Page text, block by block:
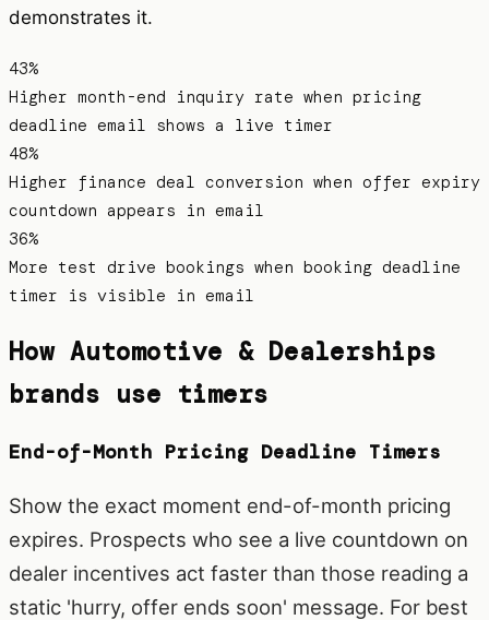
demonstrates it.
43%
Higher month-end inquiry rate when pricing
deadline email shows a live timer
48%
Higher finance deal conversion when offer expiry
countdown appears in email
36%
More test drive bookings when booking deadline
timer is visible in email
How Automotive & Dealerships
brands use timers
End-of-Month Pricing Deadline Timers
Show the exact moment end-of-month pricing
expires. Prospects who see a live countdown on
dealer incentives act faster than those reading a
static 'hurry, offer ends soon' message. For best